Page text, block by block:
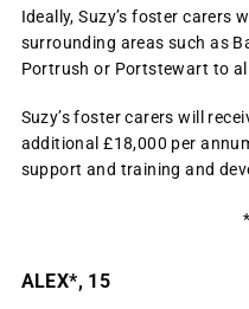
Ideally, Suzy’s foster carers
surrounding areas such as
Portrush or Portstewart to
Suzy’s foster carers will
additional £18,000 per
support and training and
ALEX*, 15